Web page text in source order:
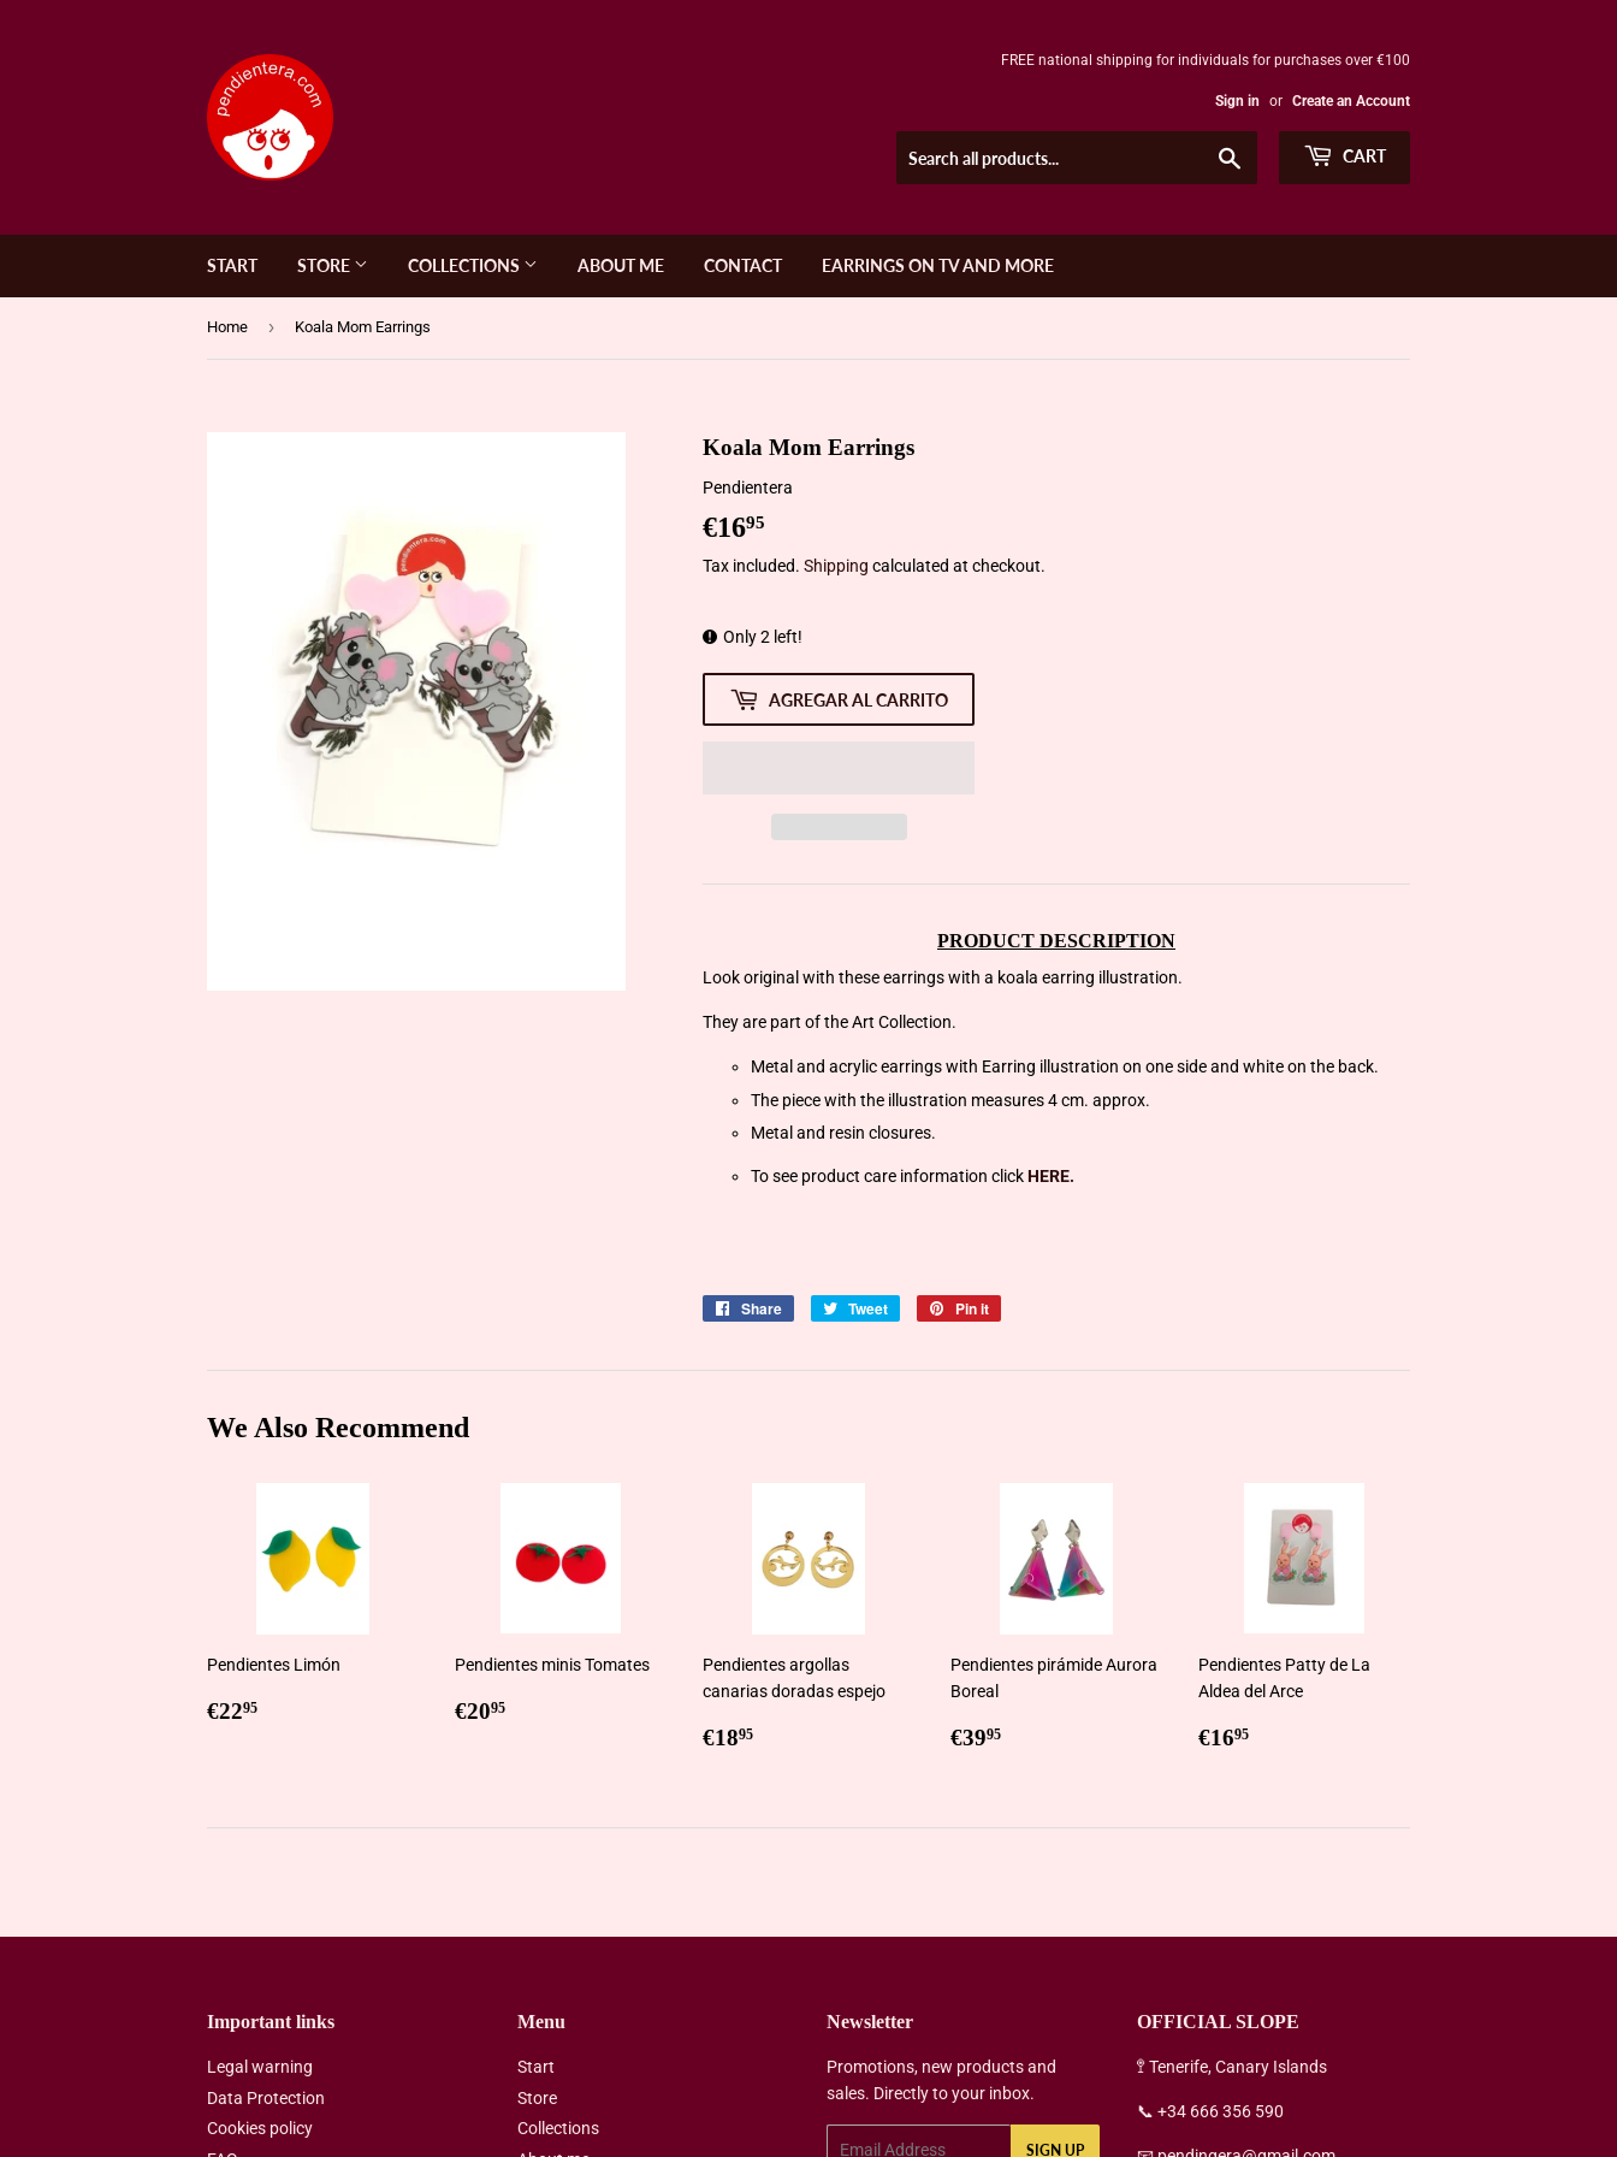
FREE national shipping for individuals for purchases over €100
Sign in or Create an Account
CART
START STORE COLLECTIONS ABOUT ME CONTACT EARRINGS ON TV AND MORE
Home › Koala Mom Earrings
Koala Mom Earrings
Pendientera
€1695
Tax included. Shipping calculated at checkout.
Only 2 left!
AGREGAR AL CARRITO
PRODUCT DESCRIPTION
Look original with these earrings with a koala earring illustration.
They are part of the Art Collection.
Metal and acrylic earrings with Earring illustration on one side and white on the back.
The piece with the illustration measures 4 cm. approx.
Metal and resin closures.
To see product care information clickHERE.
Share
Share
Tweet
Tweet
Pin it
We Also Recommend
Pendientes Limón
Regular
€2295
Pendientes minis Tomates
Regular
€2095
Pendientes argollas
canarias doradas espejo
Regular
€1895
Pendientes pirámide Aurora
Boreal
Regular
€3995
Pendientes Patty de La
Aldea del Arce
Regular
€1695
Important links
Legal warning
Data Protection
Cookies policy
Menu
Start
Store
Collections
Newsletter
Promotions, new products and
sales. Directly to your inbox.
SIGN UP
OFFICIAL SLOPE
🚏 Tenerife, Canary Islands
📞 +34 666 356 590